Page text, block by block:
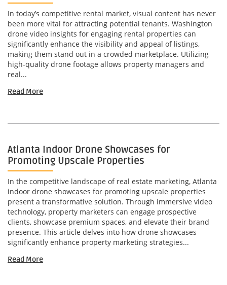
In today’s competitive rental market, visual content has never
been more vital for attracting potential tenants. Washington
drone video insights for engaging rental properties can
significantly enhance the visibility and appeal of listings,
making them stand out in a crowded marketplace. Utilizing
high-quality drone footage allows property managers and
real...
Read More
Atlanta Indoor Drone Showcases for
Promoting Upscale Properties
In the competitive landscape of real estate marketing, Atlanta
indoor drone showcases for promoting upscale properties
present a transformative solution. Through immersive video
technology, property marketers can engage prospective
clients, showcase premium spaces, and elevate their brand
presence. This article delves into how drone showcases
significantly enhance property marketing strategies...
Read More